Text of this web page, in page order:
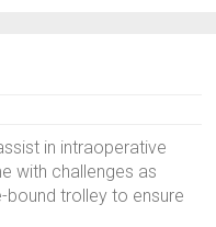
in intraoperative
with challenges as
trolley to ensure